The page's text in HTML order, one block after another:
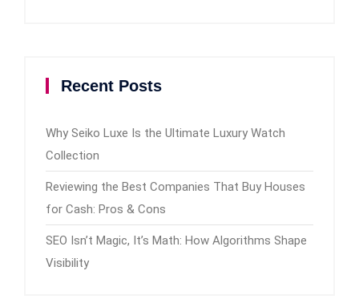
Recent Posts
Why Seiko Luxe Is the Ultimate Luxury Watch
Collection
Reviewing the Best Companies That Buy Houses
for Cash: Pros & Cons
SEO Isn’t Magic, It’s Math: How Algorithms Shape
Visibility